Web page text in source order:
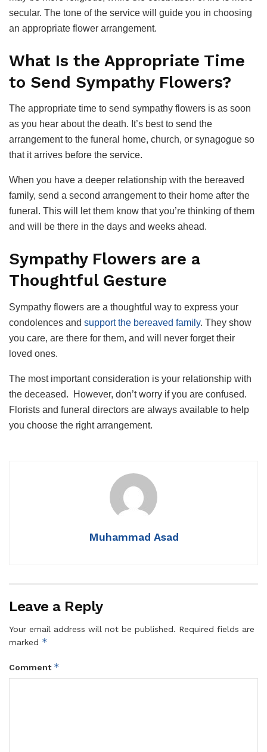
secular. The tone of the service will guide you in choosing
an appropriate flower arrangement.
What Is the Appropriate Time
to Send Sympathy Flowers?
The appropriate time to send sympathy flowers is as soon
as you hear about the death. It’s best to send the
arrangement to the funeral home, church, or synagogue so
that it arrives before the service.
When you have a deeper relationship with the bereaved
family, send a second arrangement to their home after the
funeral. This will let them know that you’re thinking of them
and will be there in the days and weeks ahead.
Sympathy Flowers are a
Thoughtful Gesture
Sympathy flowers are a thoughtful way to express your
condolences and support the bereaved family. They show
you care, are there for them, and will never forget their
loved ones.
The most important consideration is your relationship with
the deceased.
However, don’t worry if you are confused.
Florists and funeral directors are always available to help
you choose the right arrangement.
Muhammad Asad
Leave a Reply
Your email address will not be published. Required fields are
marked *
Comment *